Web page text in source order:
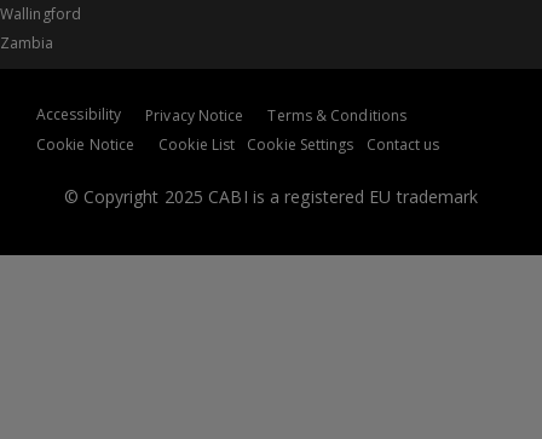
Wallingford
Zambia
© Copyright 2025 CABI is a registered EU trademark
Accessibility Privacy Notice
Terms & Conditions
Cookie Notice
Cookie List Cookie Settings Contact us